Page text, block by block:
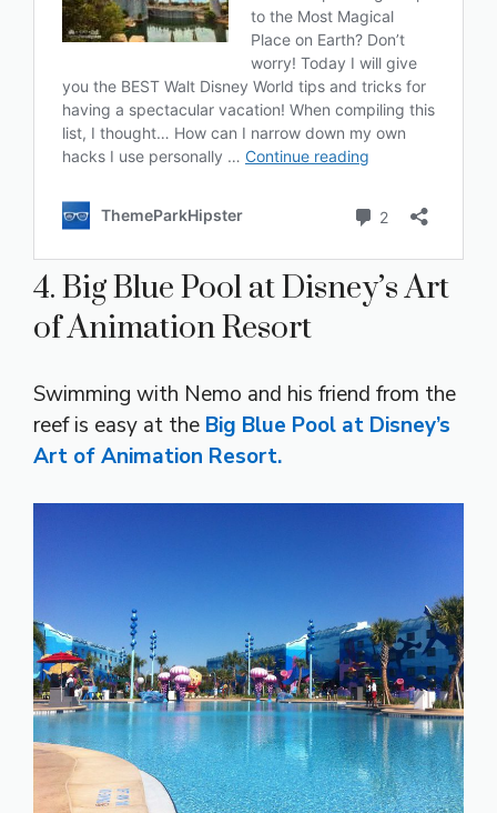
4. Big Blue Pool at Disney’s Art
of Animation Resort
Swimming with Nemo and his friend from the
reef is easy at the Big Blue Pool at Disney’s
Art of Animation Resort.